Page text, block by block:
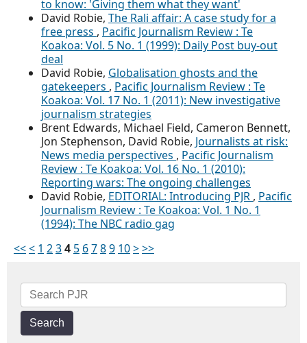
to know: 'Giving them what they want'
David Robie, The Rali affair: A case study for a
free press , Pacific Journalism Review : Te
Koakoa: Vol. 5 No. 1 (1999): Daily Post buy-out
deal
David Robie, Globalisation ghosts and the
gatekeepers , Pacific Journalism Review : Te
Koakoa: Vol. 17 No. 1 (2011): New investigative
journalism strategies
Brent Edwards, Michael Field, Cameron Bennett,
Jon Stephenson, David Robie, Journalists at risk:
News media perspectives , Pacific Journalism
Review : Te Koakoa: Vol. 16 No. 1 (2010):
Reporting wars: The ongoing challenges
David Robie, EDITORIAL: Introducing PJR , Pacific
Journalism Review : Te Koakoa: Vol. 1 No. 1
(1994): The NBC radio gag
<<< 1 234 5 6789 10>>>
Search